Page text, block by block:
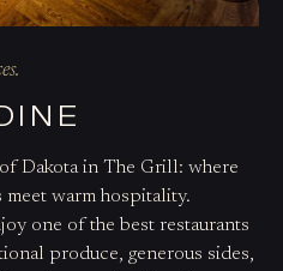
Dakota in The Grill: where
warm hospitality.
one of the best restaurants
produce, generous sides,